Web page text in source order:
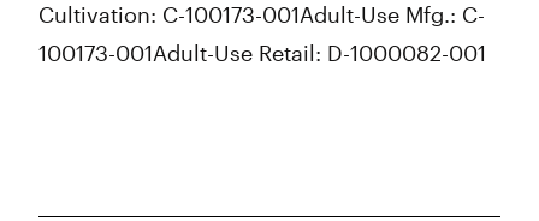
Cultivation: C-100173-001Adult-Use Mfg.: C-
100173-001Adult-Use Retail: D-1000082-001